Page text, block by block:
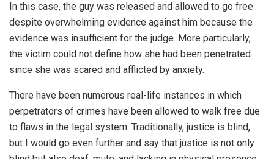
In this case, the guy was released and allowed to go free
despite overwhelming evidence against him because the
evidence was insufficient for the judge. More particularly,
the victim could not define how she had been penetrated
since she was scared and afflicted by anxiety.
There have been numerous real-life instances in which
perpetrators of crimes have been allowed to walk free due
to flaws in the legal system. Traditionally, justice is blind,
but I would go even further and say that justice is not only